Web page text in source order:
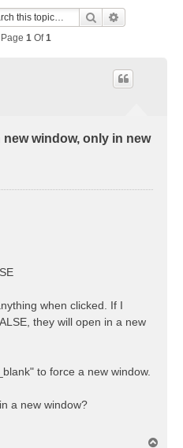
Search
1 Of1
window, only in new
when clicked. If I
they will open in a new
to force a new window.
a new window?